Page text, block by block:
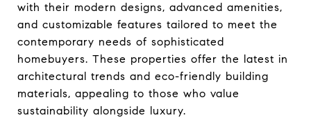
with their modern designs, advanced amenities,
and customizable features tailored to meet the
contemporary needs of sophisticated
homebuyers. These properties offer the latest in
architectural trends and eco-friendly building
materials, appealing to those who value
sustainability alongside luxury.